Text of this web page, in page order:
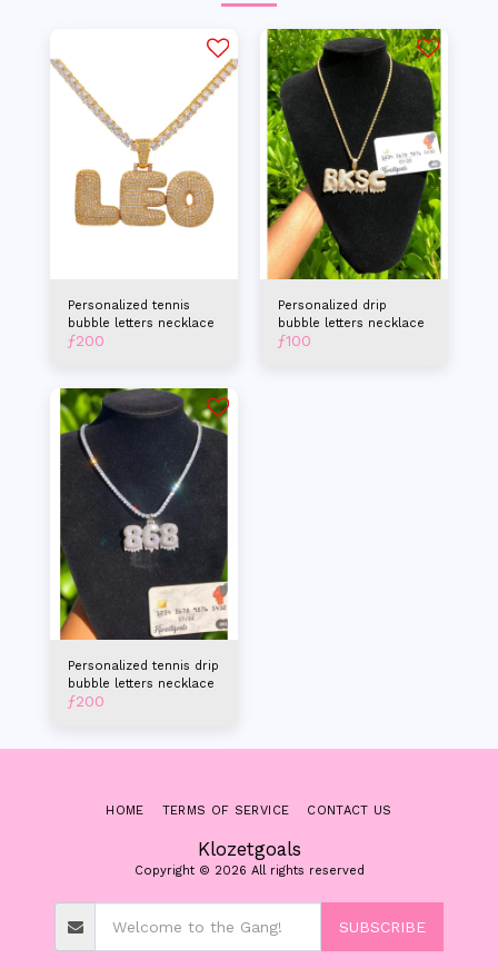
Personalized tennis
bubble letters necklace
ƒ200
Personalized drip
bubble letters necklace
ƒ100
Personalized tennis drip
bubble letters necklace
ƒ200
Klozetgoals
Copyright © 2026 All rights reserved
HOME TERMS OF SERVICE CONTACT US
SUBSCRIBE